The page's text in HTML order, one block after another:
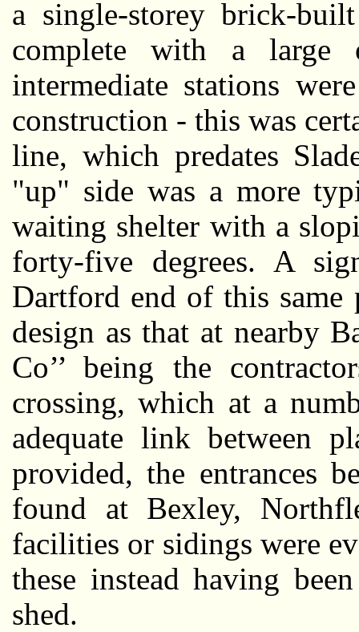
a single-storey brick-
complete with a large
intermediate stations
construction - this was
line, which predates
"up" side was a more
waiting shelter with a
forty-five degrees. A
Dartford end of this
design as that at nearby
Co’’ being the
crossing, which at a
adequate link between
provided, the entrances
found at Bexley,
facilities or sidings were
these instead having
shed.